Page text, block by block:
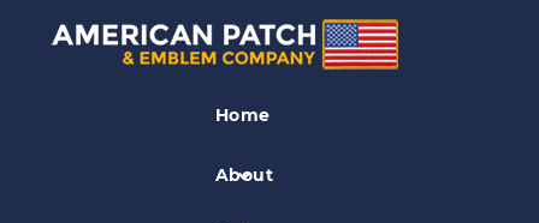
Home
About
Organization Patches
Arden Theatre Company Patch